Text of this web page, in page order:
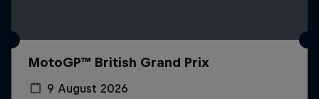
MotoGP™ British Grand Prix
9 August 2026